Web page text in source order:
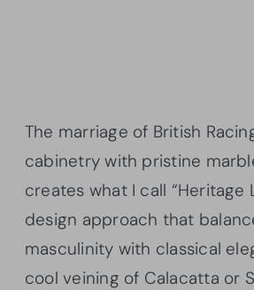
The marriage of British
cabinetry with pristine
creates what I call “Heritage
design approach that
masculinity with classical
cool veining of Calacatta or